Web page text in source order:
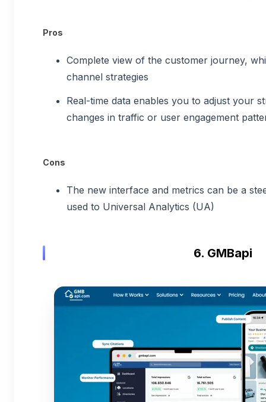
Pros
Complete view of the customer journey,
channel strategies
Real-time data enables you to adjust your
changes in traffic or user engagement
Cons
The new interface and metrics can be a
used to Universal Analytics (UA)
6. GMBapi